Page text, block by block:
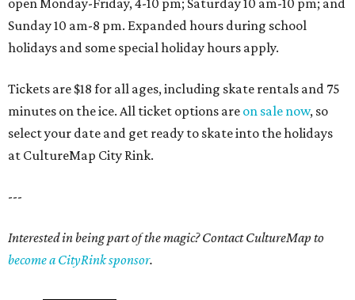
open Monday-Friday, 4-10 pm; Saturday 10 am-10 pm; and
Sunday 10 am-8 pm. Expanded hours during school
holidays and some special holiday hours apply.
Tickets are $18 for all ages, including skate rentals and 75
minutes on the ice. All ticket options are on sale now, so
select your date and get ready to skate into the holidays
at CultureMap City Rink.
---
Interested in being part of the magic? Contact CultureMap to
become a CityRink sponsor.